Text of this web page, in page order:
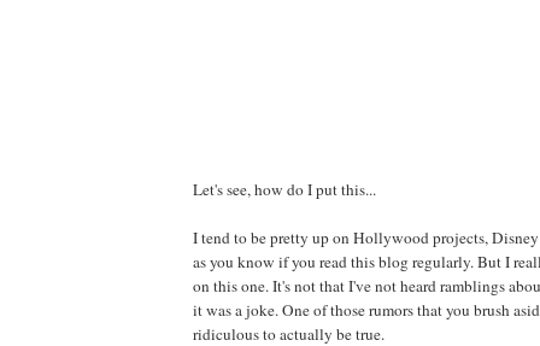
Let's see, how do I put this...
I tend to be pretty up on Hollywood projects,
as you know if you read this blog regularly. But I
on this one. It's not that I've not heard ramblings
it was a joke. One of those rumors that you brush
ridiculous to actually be true.